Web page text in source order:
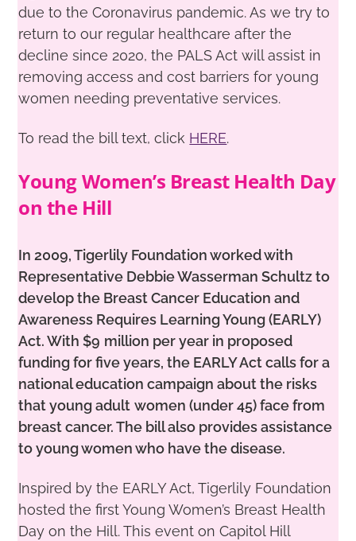
due to the Coronavirus pandemic. As we try to
return to our regular healthcare after the
decline since 2020, the PALS Act will assist in
removing access and cost barriers for young
women needing preventative services.
To read the bill text, click HERE.
Young Women’s Breast Health Day
on the Hill
In 2009, Tigerlily Foundation worked with
Representative Debbie Wasserman Schultz to
develop the Breast Cancer Education and
Awareness Requires Learning Young (EARLY)
Act. With $9 million per year in proposed
funding for five years, the EARLY Act callsfor a
national education campaign about the risks
that young adult women (under 45) face from
breast cancer. The bill also providesassistance
to young women who have the disease.
Inspired by the EARLY Act, Tigerlily Foundation
hosted the first Young Women’s Breast Health
Day on the Hill. This event on Capitol Hill